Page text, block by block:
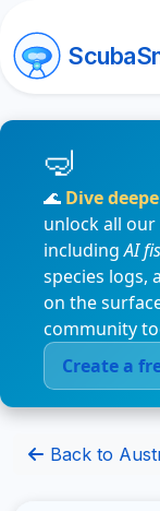
🌊 Dive
unlock all
includingAI
species logs,
on the
community
Create a
Back to